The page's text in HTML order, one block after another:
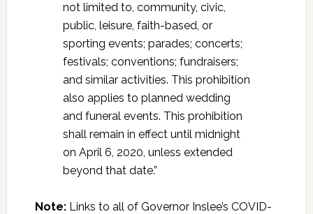
not limited to, community, civic,
public, leisure, faith-based, or
sporting events; parades; concerts;
festivals; conventions; fundraisers;
and similar activities. This prohibition
also applies to planned wedding
and funeral events. This prohibition
shall remain in effect until midnight
on April 6, 2020, unless extended
beyond that date.”
Note:Links to all of Governor Inslee’s COVID-